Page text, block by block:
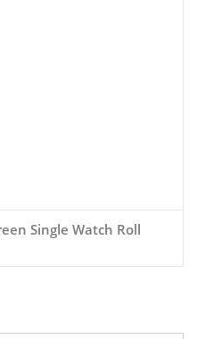
Single Watch Roll